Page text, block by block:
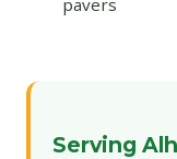
pavers
Serving